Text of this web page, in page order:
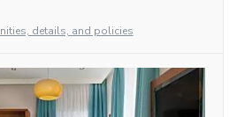
details, and policies